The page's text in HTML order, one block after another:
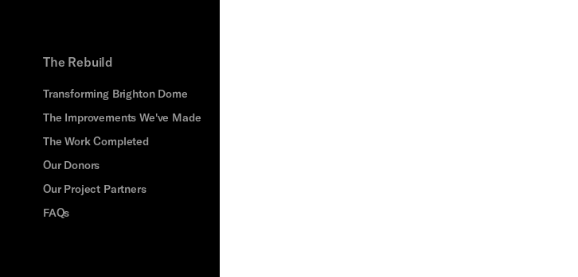
The Rebuild
Transforming Brighton Dome
The Improvements We've Made
The Work Completed
Our Donors
Our Project Partners
FAQs